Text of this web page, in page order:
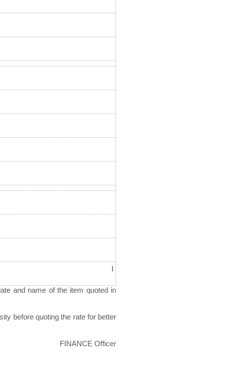
l
and name of the item quoted in
before quoting the rate for better
FINANCE Officer